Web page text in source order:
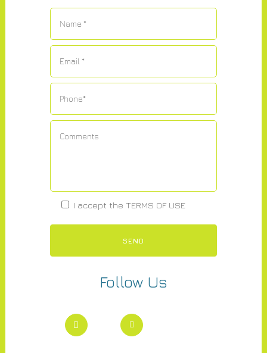
I accept the TERMS OF USE
Follow Us